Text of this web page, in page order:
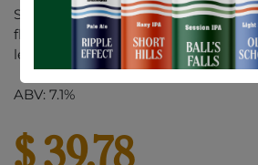
Solar Flare is a burst of pineapple,
flavour. This tropical sour fuels
less wasted and more alive. Drink
ABV: 7.1%
$39.78